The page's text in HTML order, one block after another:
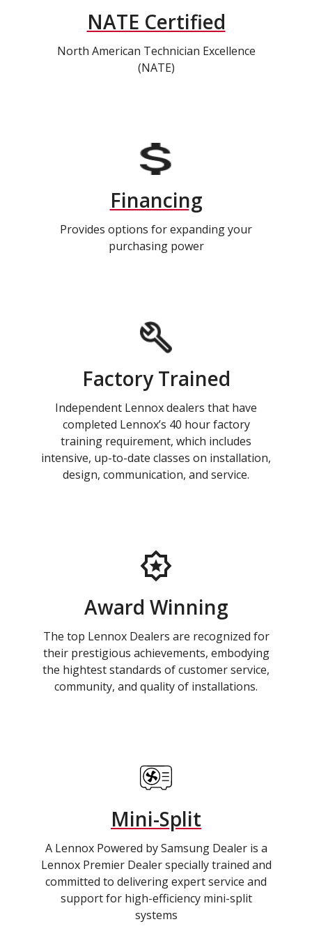
NATE Certified
North American Technician Excellence
(NATE)
Financing
Provides options for expanding your
purchasing power
Factory Trained
Independent Lennox dealers that have
completed Lennox’s 40 hour factory
training requirement, which includes
intensive, up-to-date classes on installation,
design, communication, and service.
Award Winning
The top Lennox Dealers are recognized for
their prestigious achievements, embodying
the hightest standards of customer service,
community, and quality of installations.
Mini-Split
A Lennox Powered by Samsung Dealer is a
Lennox Premier Dealer specially trained and
committed to delivering expert service and
support for high-efficiency mini-split
systems